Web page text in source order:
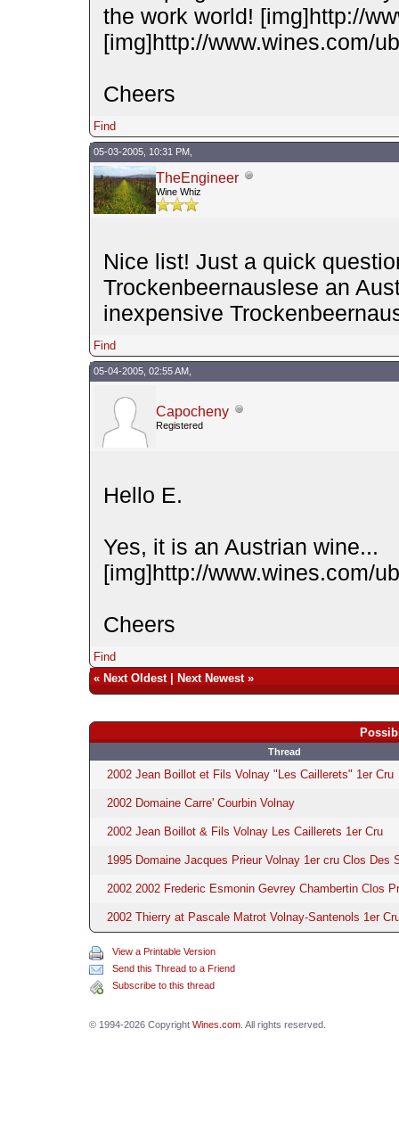
the work world! [img]http://
[img]http://www.wines.com/
Cheers
Find
05-03-2005, 10:31 PM,
TheEngineer
Wine Whiz
Nice list! Just a quick
Trockenbeernauslese an
inexpensive
Find
05-04-2005, 02:55 AM,
Capocheny
Registered
Hello E.
Yes, it is an Austrian wine...
[img]http://www.wines.com/
Cheers
Find
« Next Oldest| Next Newest»
Thread
2002 Jean Boillot et Fils Volnay "Les Caillerets" 1er Cru
2002 Domaine Carre' Courbin Volnay
2002 Jean Boillot & Fils Volnay Les Caillerets 1er Cru
1995 Domaine Jacques Prieur Volnay 1er cru Clos Des
2002 2002 Frederic Esmonin Gevrey Chambertin Clos
2002 Thierry at Pascale Matrot Volnay-Santenols 1er
View a Printable Version
Send this Thread to a Friend
Subscribe to this thread
© 1994-2026 Copyright Wines.com. All rights reserved.